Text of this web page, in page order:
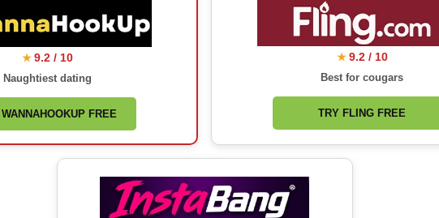
★ 9.2 / 10
Naughtiest dating
FREE
★ 9.2 / 10
Best for cougars
TRY FLING FREE